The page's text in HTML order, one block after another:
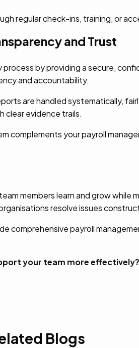
regular check-ins, training, or
and Trust
process by providing a secure,
and accountability.
are handled systematically,
clear evidence trails.
complements your payroll
members learn and grow
resolve issues
comprehensive payroll
your team more effectively?
Blogs